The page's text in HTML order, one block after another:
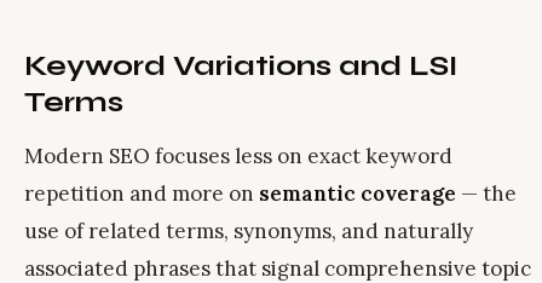
Keyword Variations and LSI
Terms
Modern SEO focuses less on exact keyword
repetition and more on semantic coverage — the
use of related terms, synonyms, and naturally
associated phrases that signal comprehensive topic